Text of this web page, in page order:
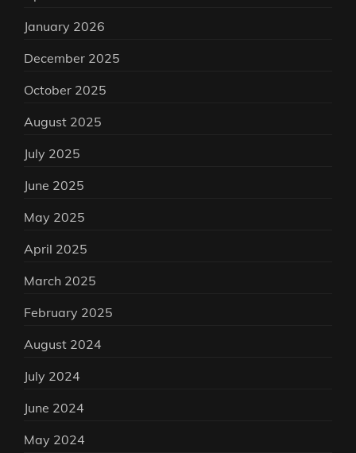
January 2026
December 2025
October 2025
August 2025
July 2025
June 2025
May 2025
April 2025
March 2025
February 2025
August 2024
July 2024
June 2024
May 2024